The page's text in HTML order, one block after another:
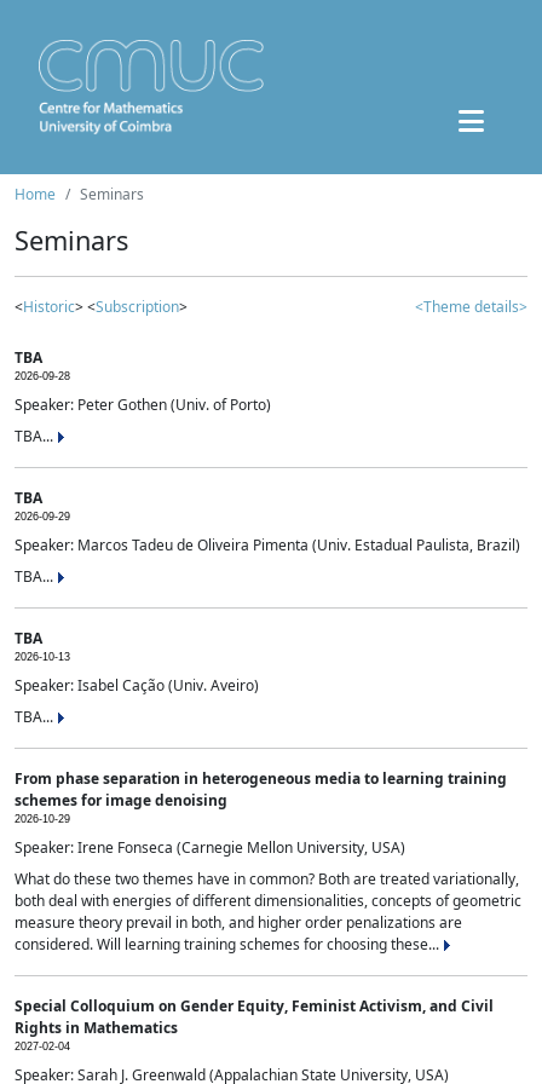
Home Seminars
Seminars
<Historic> <Subscription> <Theme details>
TBA
2026-09-28
Speaker: Peter Gothen (Univ. of Porto)
TBA...
TBA
2026-09-29
Speaker: Marcos Tadeu de Oliveira Pimenta (Univ. Estadual Paulista, Brazil)
TBA...
TBA
2026-10-13
Speaker: Isabel Cação (Univ. Aveiro)
TBA...
From phase separation in heterogeneous media to learning training
schemes for image denoising
2026-10-29
Speaker: Irene Fonseca (Carnegie Mellon University, USA)
What do these two themes have in common? Both are treated variationally,
both deal with energies of different dimensionalities, concepts of geometric
measure theory prevail in both, and higher order penalizations are
considered. Will learning training schemes for choosing these...
Special Colloquium on Gender Equity, Feminist Activism, and Civil
Rights in Mathematics
2027-02-04
Speaker: Sarah J. Greenwald (Appalachian State University, USA)